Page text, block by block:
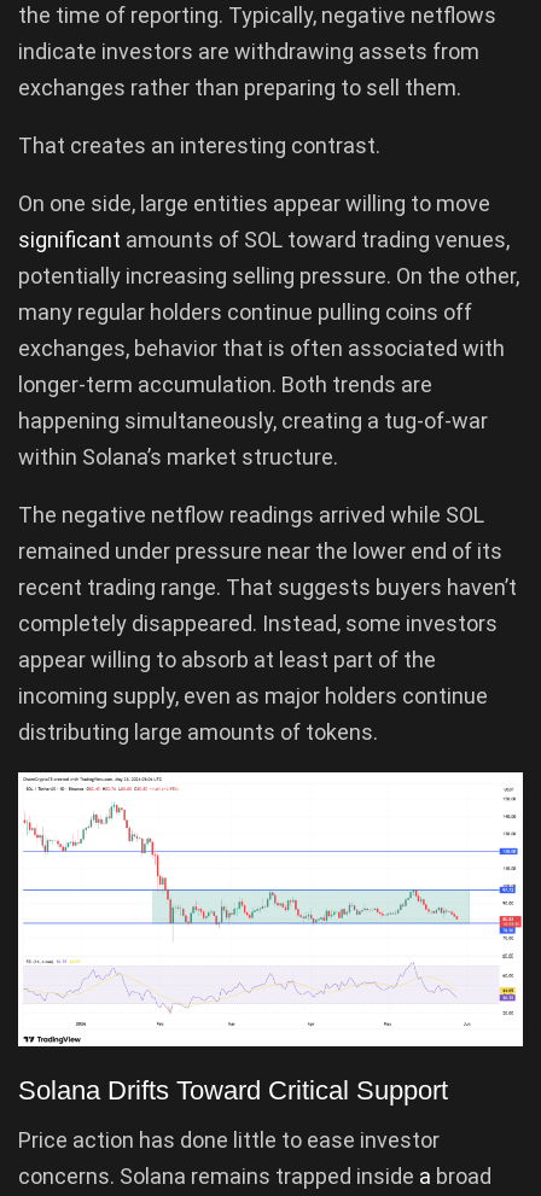
the time of reporting. Typically, negative netflows
indicate investors are withdrawing assets from
exchanges rather than preparing to sell them.
That creates an interesting contrast.
On one side, large entities appear willing to move
significant amounts of SOL toward trading venues,
potentially increasing selling pressure. On the other,
many regular holders continue pulling coins off
exchanges, behavior that is often associated with
longer-term accumulation. Both trends are
happening simultaneously, creating a tug-of-war
within Solana’s market structure.
The negative netflow readings arrived while SOL
remained under pressure near the lower end of its
recent trading range. That suggests buyers haven’t
completely disappeared. Instead, some investors
appear willing to absorb at least part of the
incoming supply, even as major holders continue
distributing large amounts of tokens.
Solana Drifts Toward Critical Support
Price action has done little to ease investor
concerns. Solana remains trapped inside a broad